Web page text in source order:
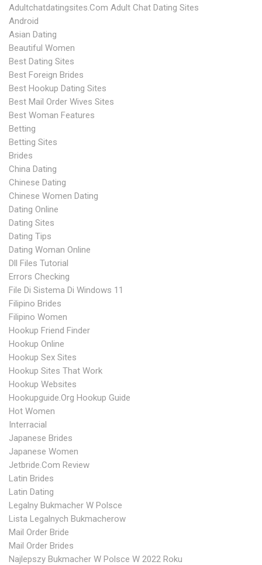
Adultchatdatingsites.com Adult Chat Dating Sites
Android
Asian Dating
Beautiful Women
Best Dating Sites
Best Foreign Brides
Best Hookup Dating Sites
Best Mail Order Wives Sites
Best Woman Features
Betting
Betting Sites
Brides
China Dating
Chinese Dating
Chinese Women Dating
Dating Online
Dating Sites
Dating Tips
Dating Woman Online
Dll Files Tutorial
Errors Checking
File Di Sistema Di Windows 11
Filipino Brides
Filipino Women
Hookup Friend Finder
Hookup Online
Hookup Sex Sites
Hookup Sites That Work
Hookup Websites
Hookupguide.org Hookup Guide
Hot Women
Interracial
Japanese Brides
Japanese Women
Jetbride.com Review
Latin Brides
Latin Dating
Legalny Bukmacher W Polsce
Lista Legalnych Bukmacherow
Mail Order Bride
Mail Order Brides
Najlepszy Bukmacher W Polsce W 2022 Roku